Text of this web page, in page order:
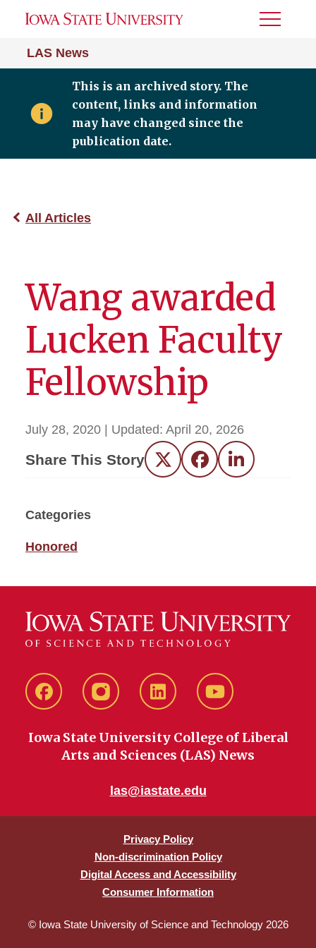
LAS News
Toggle
This is an archived story. The
content, links and information
may have changed since the
publication date.
All Articles
Wang awarded
Lucken Faculty
Fellowship
July 28, 2020 | Updated: April 20, 2026
Share This Story Twitter FacebookLinkedIn
Categories
Honored
FacebookinstagramLinkedIn YouTube
Iowa State University College of Liberal
Arts and Sciences (LAS) News
las@iastate.edu
Privacy Policy
Non-discrimination Policy
Digital Access and Accessibility
Consumer Information
© Iowa State University of Science and Technology 2026